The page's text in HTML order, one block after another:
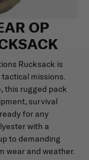
OP
Rucksack is
missions.
this rugged pack
survival
for any
with a
to demanding
wear and weather.